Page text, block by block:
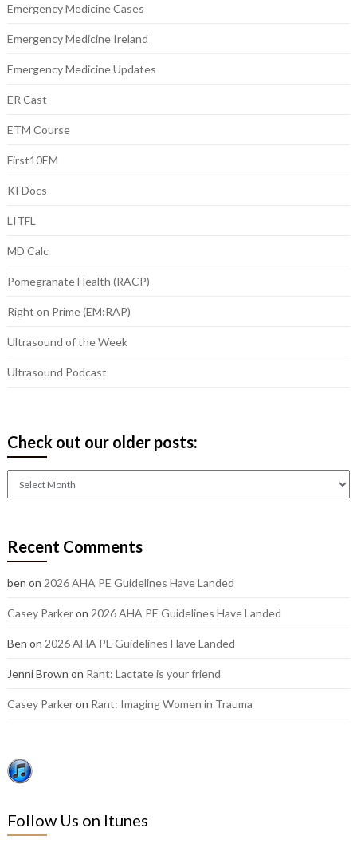
Emergency Medicine Cases
Emergency Medicine Ireland
Emergency Medicine Updates
ER Cast
ETM Course
First10EM
KI Docs
LITFL
MD Calc
Pomegranate Health (RACP)
Right on Prime (EM:RAP)
Ultrasound of the Week
Ultrasound Podcast
Check out our older posts:
posts:
Recent Comments
ben on 2026 AHA PE Guidelines Have Landed
Casey Parkeron 2026 AHA PE Guidelines Have Landed
Ben on 2026 AHA PE Guidelines Have Landed
Jenni Brown on Rant: Lactate is your friend
Casey Parkeron Rant: Imaging Women in Trauma
Follow Us on Itunes